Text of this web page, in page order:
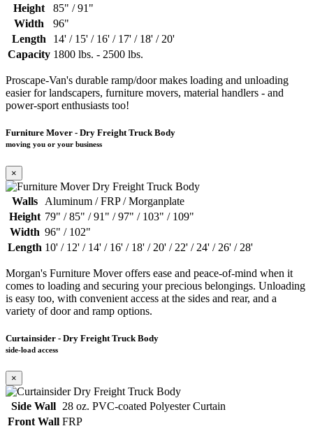
Height
85" / 91"
Width
96"
Length
14' / 15' / 16' / 17' / 18' / 20'
Capacity 1800 lbs. - 2500 lbs.
Proscape-Van's durable ramp/door makes loading and unloading
easier for landscapers, furniture movers, material handlers - and
power-sport enthusiasts too!
Furniture Mover - Dry Freight Truck Body
moving you or your business
×
Walls
Aluminum / FRP / Morganplate
Height 79" / 85" / 91" / 97" / 103" / 109"
Width 96" / 102"
Length 10' / 12' / 14' / 16' / 18' / 20' / 22' / 24' / 26' / 28'
Morgan's Furniture Mover offers ease and peace-of-mind when it
comes to loading and securing your precious belongings. Unloading
is easy too, with convenient access at the sides and rear, and a
variety of door and ramp options.
Curtainsider - Dry Freight Truck Body
side-load access
×
Side Wall 28 oz. PVC-coated Polyester Curtain
Front Wall FRP